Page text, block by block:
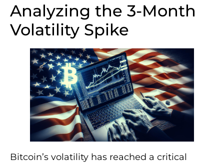
Analyzing the 3-Month
Volatility Spike
Bitcoin’s volatility has reached a critical